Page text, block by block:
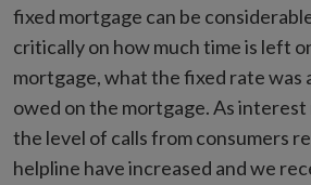
fixed mortgage can be
critically on how much time is left
mortgage, what the fixed rate was
owed on the mortgage. As interest
the level of calls from consumers
helpline have increased and we